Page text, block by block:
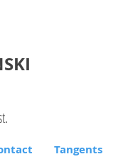
Tangents